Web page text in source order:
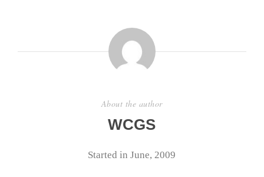
About the author
WCGS
Started in June, 2009